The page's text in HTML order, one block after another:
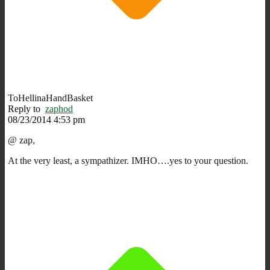
ToHellinaHandBasket
Reply to zaphod
08/23/2014 4:53 pm
@ zap,
At the very least, a sympathizer. IMHO….yes to your question.